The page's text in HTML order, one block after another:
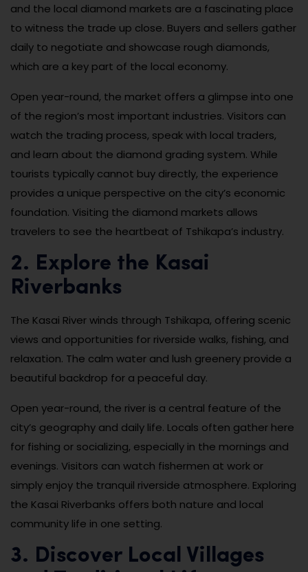
and the local diamond markets are a fascinating place
to witness the trade up close. Buyers and sellers gather
daily to negotiate and showcase rough diamonds,
which are a key part of the local economy.
Open year-round, the market offers a glimpse into one
of the region’s most important industries. Visitors can
watch the trading process, speak with local traders,
and learn about the diamond grading system. While
tourists typically cannot buy directly, the experience
provides a unique perspective on the city’s economic
foundation. Visiting the diamond markets allows
travelers to see the heartbeat of Tshikapa’s industry.
2. Explore the Kasai
Riverbanks
The Kasai River winds through Tshikapa, offering scenic
views and opportunities for riverside walks, fishing, and
relaxation. The calm water and lush greenery provide a
beautiful backdrop for a peaceful day.
Open year-round, the river is a central feature of the
city’s geography and daily life. Locals often gather here
for fishing or socializing, especially in the mornings and
evenings. Visitors can watch fishermen at work or
simply enjoy the tranquil riverside atmosphere. Exploring
the Kasai Riverbanks offers both nature and local
community life in one setting.
3. Discover Local Villages